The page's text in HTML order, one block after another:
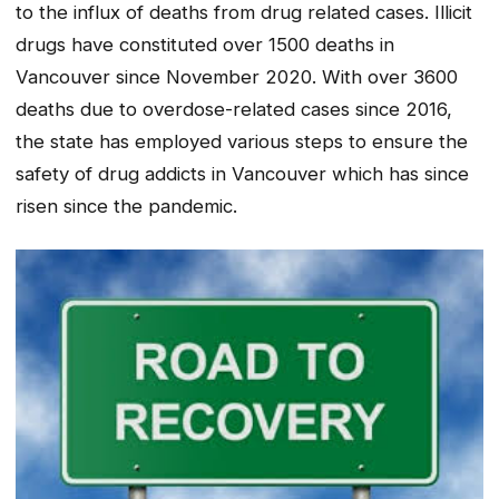
to the influx of deaths from drug related cases. Illicit
drugs have constituted over 1500 deaths in
Vancouver since November 2020. With over 3600
deaths due to overdose-related cases since 2016,
the state has employed various steps to ensure the
safety of drug addicts in Vancouver which has since
risen since the pandemic.